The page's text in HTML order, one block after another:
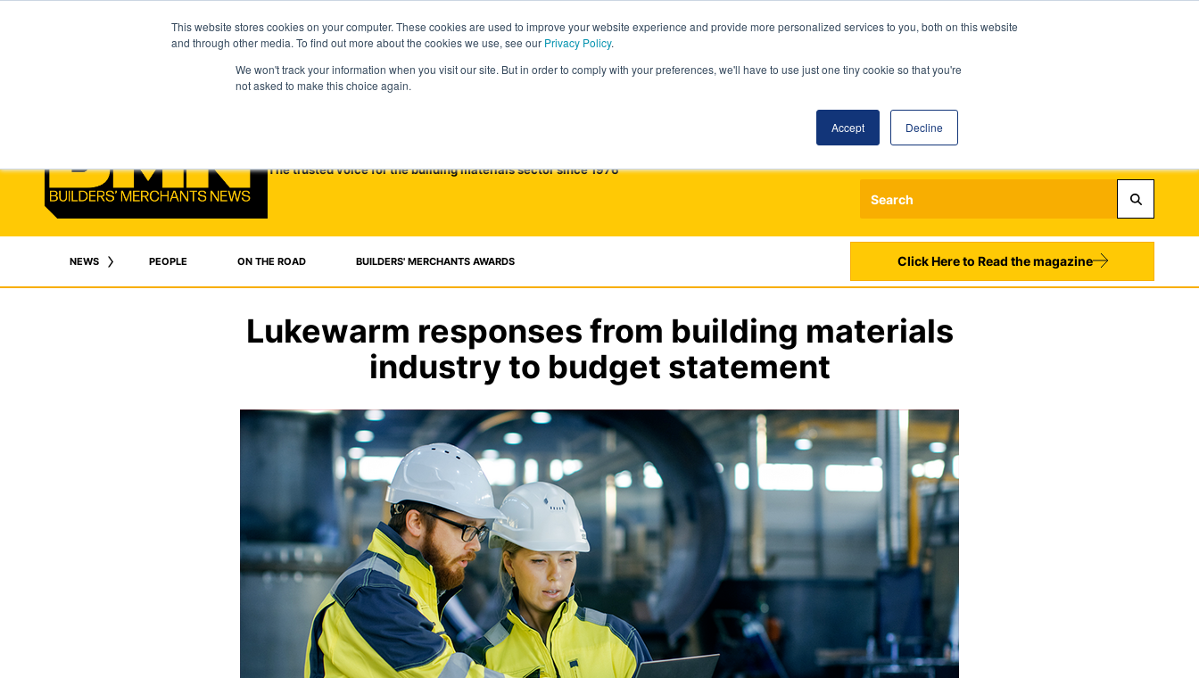
This website stores cookies on your computer. These cookies are used to improve your website experience and provide more personalized services to you, both on this website
and through other media. To find out more about the cookies we use, see our Privacy Policy.
We won't track your information when you visit our site. But in order to comply with your preferences, we'll have to use just one tiny cookie so that you're
not asked to make this choice again.
Accept Decline
The trusted voice for the building materials sector since 1976
Register
NEWS PEOPLE ON THE ROAD BUILDERS' MERCHANTS AWARDS Click Here to Read the magazine
Lukewarm responses from building materials
industry to budget statement